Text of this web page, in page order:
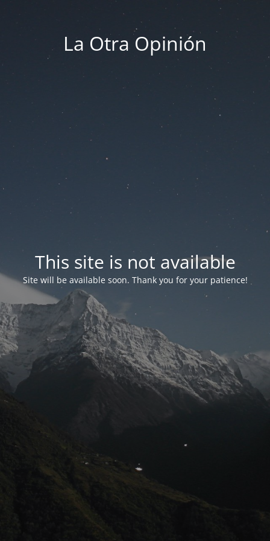
La Otra Opinión
This site is not available
Site will be available soon. Thank you for your patience!